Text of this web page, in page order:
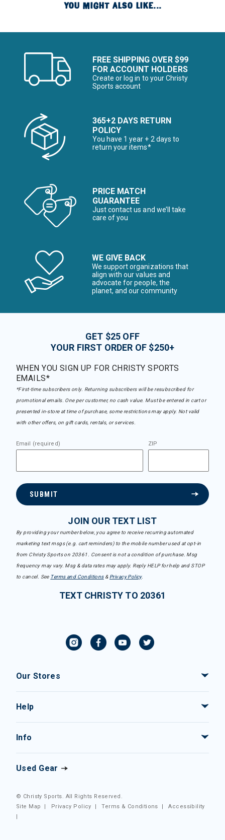
YOU MIGHT ALSO LIKE...
FREE SHIPPING OVER $99
FOR ACCOUNT HOLDERS
Create or log in to your Christy
Sports account
365+2 DAYS RETURN
POLICY
You have 1 year + 2 days to
return your items*
PRICE MATCH
GUARANTEE
Just contact us and we’ll take
care of you
WE GIVE BACK
We support organizations that
align with our values and
advocate for people, the
planet, and our community
GET $25 OFF
YOUR FIRST ORDER OF $250+
WHEN YOU SIGN UP FOR CHRISTY SPORTS
EMAILS*
*First-time subscribers only. Returning subscribers will be resubscribed for
promotional emails. One per customer, no cash value. Must be entered in cart or
presented in-store at time of purchase, some restrictions may apply. Not valid
with other offers, on gift cards, rentals, or services.
Email (required) ZIP
SUBMIT
JOIN OUR TEXT LIST
By providing your number below, you agree to receive recurring automated
marketing text msgs (e.g. cart reminders) to the mobile number used at opt-in
from Christy Sports on 20361. Consent is not a condition of purchase. Msg
frequency may vary. Msg & data rates may apply. Reply HELP for help and STOP
to cancel. See Terms and Conditions& Privacy Policy.
TEXT CHRISTY TO 20361
Our Stores
Help
Info
Used Gear
© Christy Sports. All Rights Reserved.
Site Map
| Privacy Policy |Terms & Conditions |Accessibility
|